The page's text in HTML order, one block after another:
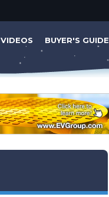
VIDEOS BUYER'S GUIDE